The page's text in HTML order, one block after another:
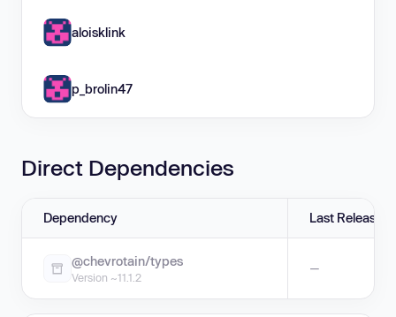
aloisklink
p_brolin47
Direct Dependencies
Dependency Last Release
@chevrotain/types
Version ~11.1.2
—